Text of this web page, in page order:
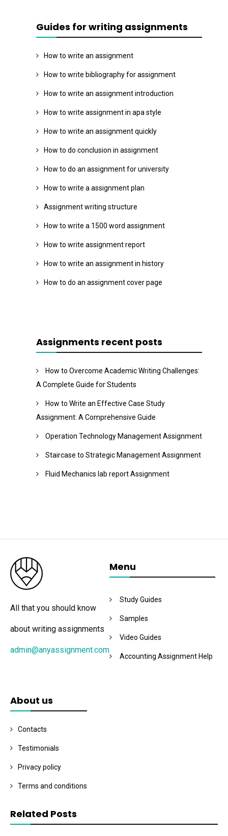
Guides for writing assignments
How to write an assignment
How to write bibliography for assignment
How to write an assignment introduction
How to write assignment in apa style
How to write an assignment quickly
How to do conclusion in assignment
How to do an assignment for university
How to write a assignment plan
Assignment writing structure
How to write a 1500 word assignment
How to write assignment report
How to write an assignment in history
How to do an assignment cover page
Assignments recent posts
How to Overcome Academic Writing Challenges:
A Complete Guide for Students
How to Write an Effective Case Study
Assignment: A Comprehensive Guide
Operation Technology Management Assignment
Staircase to Strategic Management Assignment
Fluid Mechanics lab report Assignment
All that you should know
about writing assignments
admin@anyassignment.com
Menu
Study Guides
Samples
Video Guides
Accounting Assignment Help
About us
Contacts
Testimonials
Privacy policy
Terms and conditions
Related Posts